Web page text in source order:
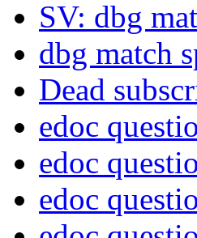
SV: dbg
dbg match
Dead
edoc
edoc
edoc